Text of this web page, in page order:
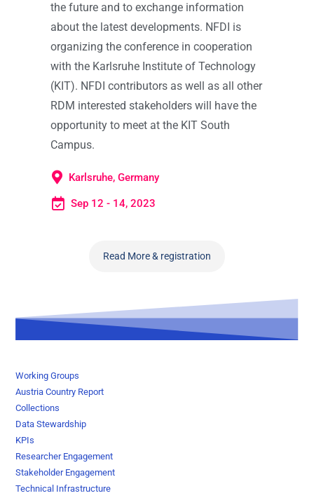
the future and to exchange information
about the latest developments. NFDI is
organizing the conference in cooperation
with the Karlsruhe Institute of Technology
(KIT). NFDI contributors as well as all other
RDM interested stakeholders will have the
opportunity to meet at the KIT South
Campus.
Karlsruhe, Germany
Sep 12 - 14, 2023
Read More & registration
Working Groups
Austria Country Report
Collections
Data Stewardship
KPIs
Researcher Engagement
Stakeholder Engagement
Technical Infrastructure